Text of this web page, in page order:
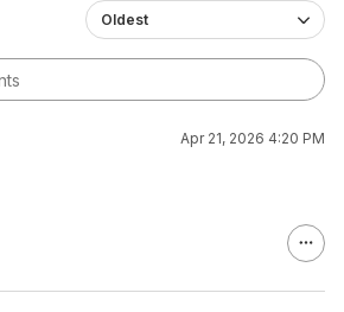
Oldest
Apr 21, 2026 4:20 PM